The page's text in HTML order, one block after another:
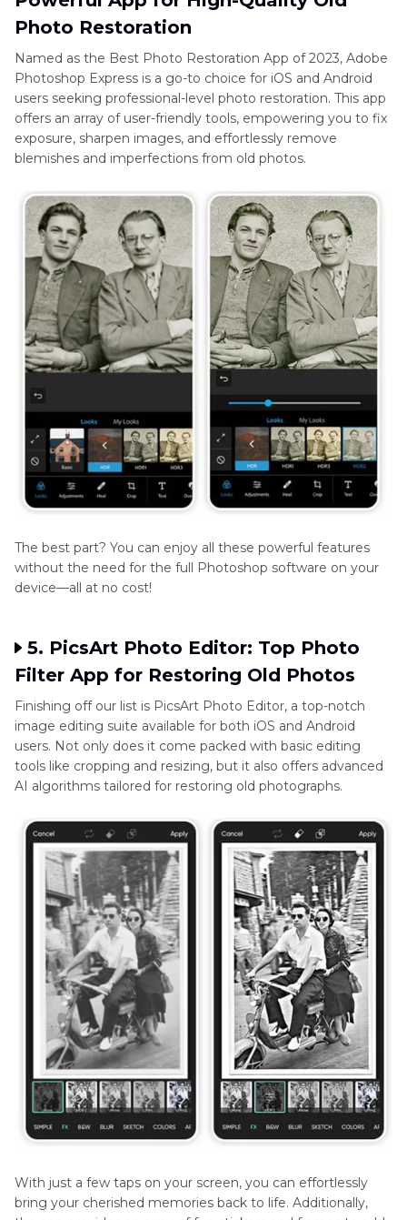
Photo Restoration
Named as the Best Photo Restoration App of 2023, Adobe
Photoshop Express is a go-to choice for iOS and Android
users seeking professional-level photo restoration. This app
offers an array of user-friendly tools, empowering you to fix
exposure, sharpen images, and effortlessly remove
blemishes and imperfections from old photos.
The best part? You can enjoy all these powerful features
without the need for the full Photoshop software on your
device—all at no cost!
5. PicsArt Photo Editor: Top Photo
Filter App for Restoring Old Photos
Finishing off our list is PicsArt Photo Editor, a top-notch
image editing suite available for both iOS and Android
users. Not only does it come packed with basic editing
tools like cropping and resizing, but it also offers advanced
AI algorithms tailored for restoring old photographs.
With just a few taps on your screen, you can effortlessly
bring your cherished memories back to life. Additionally,